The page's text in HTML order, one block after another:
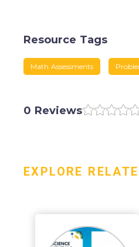
Resource Tags
Math Assessments
0 Reviews
EXPLORE